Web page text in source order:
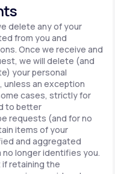
delete any of your
from you and
Once we receive and
we will delete (and
your personal
an exception
cases, strictly for
to better
requests (and for no
items of your
and aggregated
no longer identifies you.
retaining the